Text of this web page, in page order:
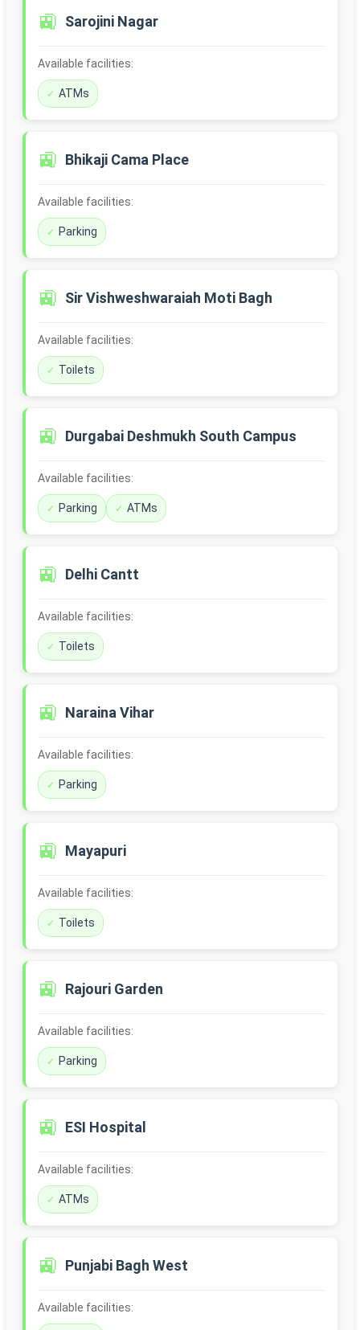
🚉 Sarojini Nagar
Available facilities:
ATMs
🚉 Bhikaji Cama Place
Available facilities:
Parking
🚉 Sir Vishweshwaraiah Moti Bagh
Available facilities:
Toilets
🚉 Durgabai Deshmukh South Campus
Available facilities:
Parking ATMs
🚉 Delhi Cantt
Available facilities:
Toilets
🚉 Naraina Vihar
Available facilities:
Parking
🚉 Mayapuri
Available facilities:
Toilets
🚉 Rajouri Garden
Available facilities:
Parking
🚉 ESI Hospital
Available facilities:
ATMs
🚉 Punjabi Bagh West
Available facilities: